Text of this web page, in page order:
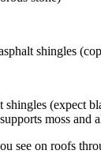
shingles
shingles (expect
moss and
see on roofs